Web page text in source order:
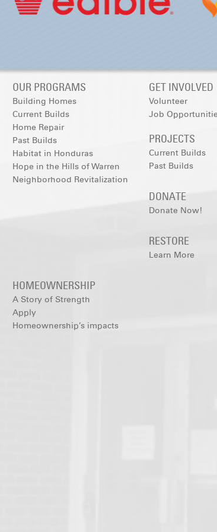
OUR PROGRAMS
Building Homes
Current Builds
Home Repair
Past Builds
Habitat in Honduras
Hope in the Hills of Warren
Neighborhood Revitalization
GET INVOLVED
Volunteer
Job
PROJECTS
Current Builds
Past Builds
DONATE
Donate Now!
RESTORE
Learn More
HOMEOWNERSHIP
A Story of Strength
Apply
Homeownership’s impacts